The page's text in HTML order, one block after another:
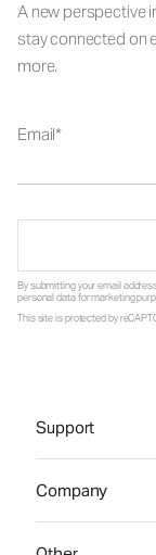
A new perspective
stay connected on
more.
Email
By submitting your email
personal data for marketing
This site is protected by
Support
Company